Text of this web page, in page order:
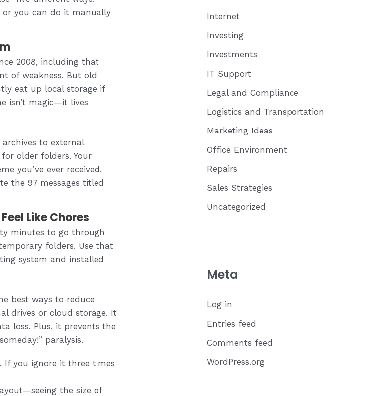
or you can do it manually
2008, including that
of weakness. But old
eat up local storage if
isn’t magic—it lives
to external
older folders. Your
you’ve ever received.
the 97 messages titled
Like Chores
minutes to go through
folders. Use that
system and installed
best ways to reduce
drives or cloud storage. It
loss. Plus, it prevents the
paralysis.
If you ignore it three times
the size of
Internet
Investing
Investments
IT Support
Legal and Compliance
Logistics and Transportation
Marketing Ideas
Office Environment
Repairs
Sales Strategies
Uncategorized
Meta
Log in
Entries feed
Comments feed
WordPress.org